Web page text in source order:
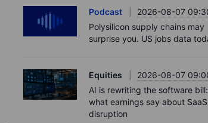
Podcast
2026-08-07
Polysilicon supply chains may
surprise you. US jobs data
Equities
2026-08-07
AI is rewriting the software bill:
what earnings say about SaaS
disruption